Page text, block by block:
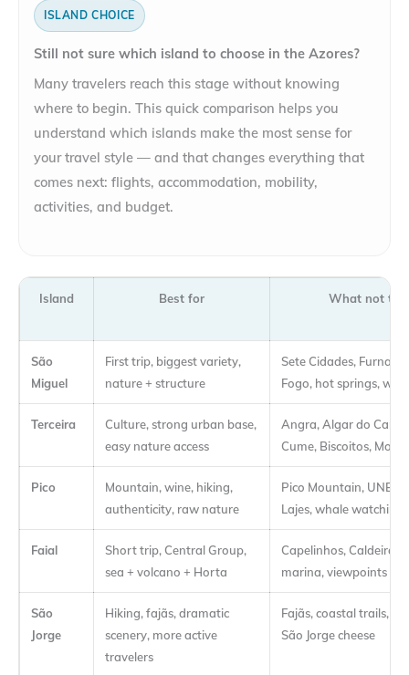
ISLAND CHOICE
Still not sure which island to choose in the Azores?
Many travelers reach this stage without knowing
where to begin. This quick comparison helps you
understand which islands make the most sense for
your travel style — and that changes everything that
comes next: flights, accommodation, mobility,
activities, and budget.
Island Best for What not to
São
Miguel
First trip, biggest variety,
nature + structure
Sete Cidades, Furnas,
Fogo, hot springs,
Terceira
Culture, strong urban base,
easy nature access
Angra, Algar do
Cume, Biscoitos,
Pico
Mountain, wine, hiking,
authenticity, raw nature
Pico Mountain,
Lajes, whale watching
Faial
Short trip, Central Group,
sea + volcano + Horta
Capelinhos, Caldeira,
marina, viewpoints
São
Jorge
Hiking, fajãs, dramatic
scenery, more active
travelers
Fajãs, coastal trails,
São Jorge cheese